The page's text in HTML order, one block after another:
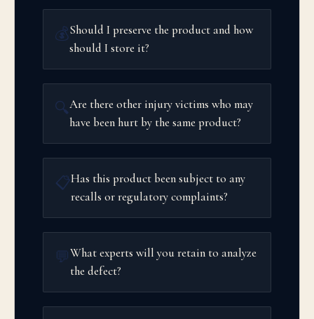
💰Should I preserve the product and how
should I store it?
🔍Are there other injury victims who may
have been hurt by the same product?
📋Has this product been subject to any
recalls or regulatory complaints?
💬What experts will you retain to analyze
the defect?